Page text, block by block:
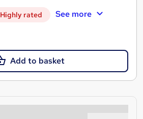
Highly rated See more
Add to basket